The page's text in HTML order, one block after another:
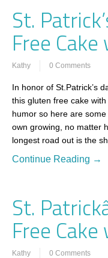
St.
Free
Kathy 0 Comments
In honor of St.Patrick’s
this gluten free cake
humor so here are some
own growing, no matter
longest road out is the
Continue Reading →
St.
Free
Kathy 0 Comments